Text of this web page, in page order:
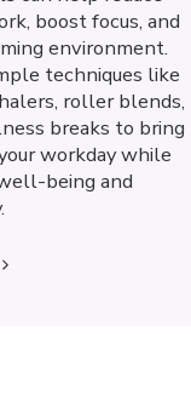
boost focus, and
environment.
techniques like
roller blends,
breaks to bring
workday while
being and